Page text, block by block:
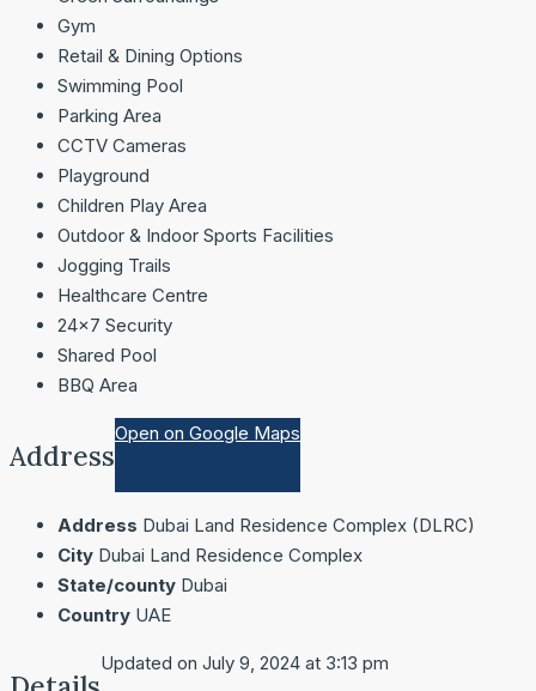
Gym
Retail & Dining Options
Swimming Pool
Parking Area
CCTV Cameras
Playground
Children Play Area
Outdoor & Indoor Sports Facilities
Jogging Trails
Healthcare Centre
24×7 Security
Shared Pool
BBQ Area
Address
Open on Google Maps
Address Dubai Land Residence Complex (DLRC)
City Dubai Land Residence Complex
State/county Dubai
Country UAE
Updated on July 9, 2024 at 3:13 pm